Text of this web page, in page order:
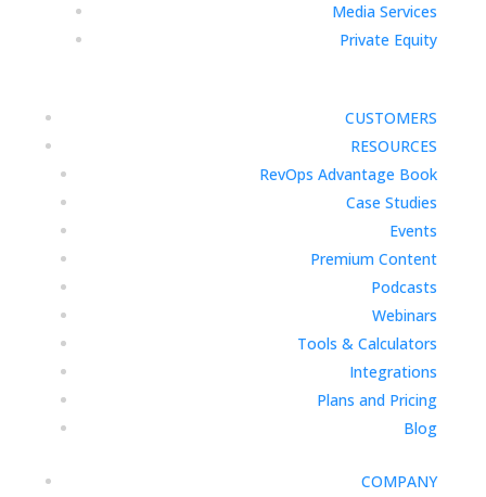
Media Services
Private Equity
CUSTOMERS
RESOURCES
RevOps Advantage Book
Case Studies
Events
Premium Content
Podcasts
Webinars
Tools & Calculators
Integrations
Plans and Pricing
Blog
COMPANY